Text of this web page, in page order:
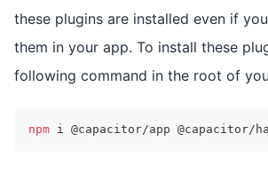
these plugins are installed even if
them in your app. To install these
following command in the root of
npm i @capacitor/app @capacitor/